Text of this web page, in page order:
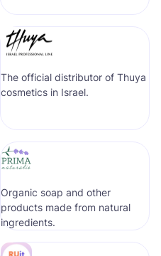
The official distributor of Thuya
cosmetics in Israel.
Organic soap and other
products made from natural
ingredients.